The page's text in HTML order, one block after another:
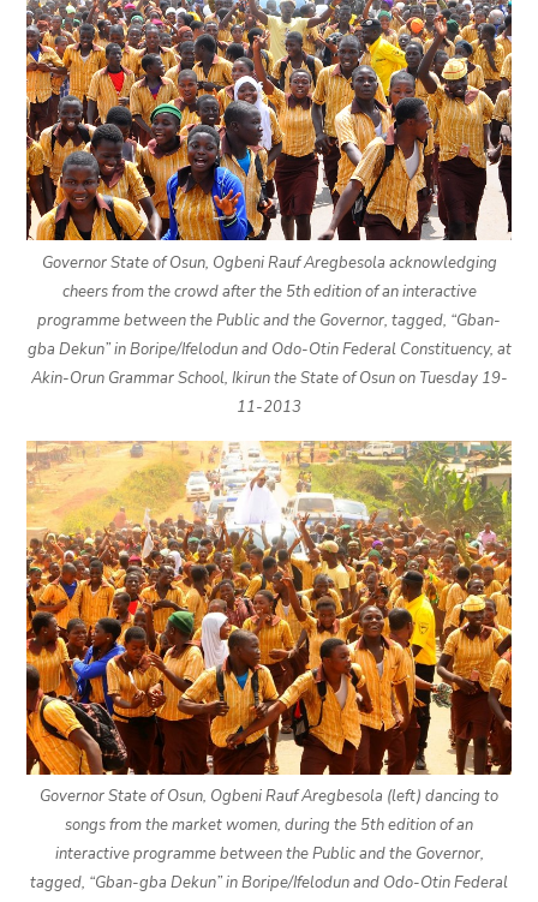
Governor State of Osun, Ogbeni Rauf Aregbesola acknowledging
cheers from the crowd after the 5th edition of an interactive
programme between the Public and the Governor, tagged, “Gban-
gba Dekun” in Boripe/Ifelodun and Odo-Otin Federal Constituency, at
Akin-Orun Grammar School, Ikirun the State of Osun on Tuesday 19-
11-2013
Governor State of Osun, Ogbeni Rauf Aregbesola (left) dancing to
songs from the market women, during the 5th edition of an
interactive programme between the Public and the Governor,
tagged, “Gban-gba Dekun” in Boripe/Ifelodun and Odo-Otin Federal